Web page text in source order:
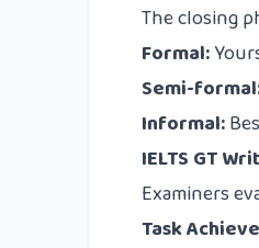
The closing
Formal:
Semi-
Informal:
IELTS GT
Examiners
Task